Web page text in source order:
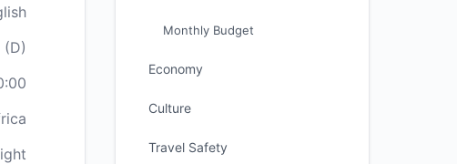
(D)
Monthly Budget
Economy
Culture
Travel Safety